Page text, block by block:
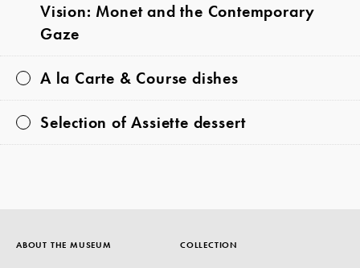
Vision: Monet and the Contemporary
Gaze
A la Carte & Course dishes
Selection of Assiette dessert
ABOUT THE MUSEUM COLLECTION